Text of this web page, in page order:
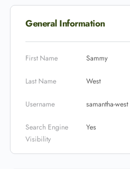
General Information
First Name Sammy
Last Name West
Username samantha-west
Search Engine
Visibility
Yes